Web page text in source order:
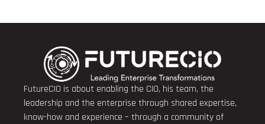
FutureCIO is about enabling the CIO, his team, the
leadership and the enterprise through shared expertise,
know-how and experience – through a community of